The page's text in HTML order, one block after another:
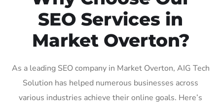
SEO Services in
Market Overton?
As a leading SEO company in Market Overton, AIG Tech
Solution has helped numerous businesses across
various industries achieve their online goals. Here’s